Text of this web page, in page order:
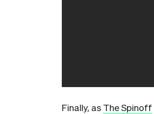
Finally, as The Spinoff